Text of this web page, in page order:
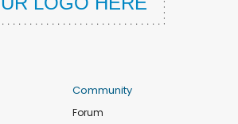
Community
Forum